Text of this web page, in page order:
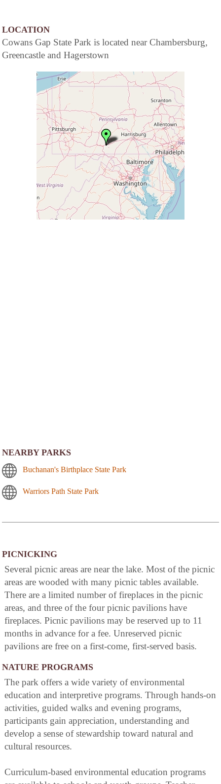
LOCATION
Cowans Gap State Park is located near Chambersburg,
Greencastle and Hagerstown
NEARBY PARKS
Buchanan's Birthplace State Park
Warriors Path State Park
PICNICKING
Several picnic areas are near the lake. Most of the picnic
areas are wooded with many picnic tables available.
There are a limited number of fireplaces in the picnic
areas, and three of the four picnic pavilions have
fireplaces. Picnic pavilions may be reserved up to 11
months in advance for a fee. Unreserved picnic
pavilions are free on a first-come, first-served basis.
NATURE PROGRAMS
The park offers a wide variety of environmental
education and interpretive programs. Through hands-on
activities, guided walks and evening programs,
participants gain appreciation, understanding and
develop a sense of stewardship toward natural and
cultural resources.
Curriculum-based environmental education programs